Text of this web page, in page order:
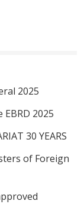
2025
2025
30 YEARS
of Foreign